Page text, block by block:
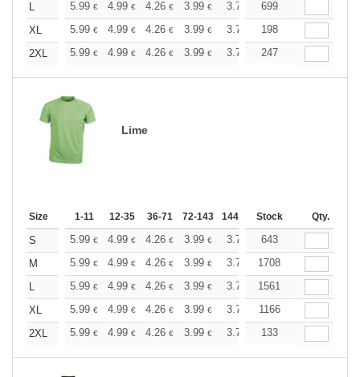
L 5.99 € 4.99 € 4.26 € 3.99 € 3.79 3.76
699
XL
5.99 € 4.99 € 4.26 € 3.99 € 3.79 3.76
198
2XL
5.99 € 4.99 € 4.26 € 3.99 € 3.79 3.76
247
Lime
Size 1-11 12-35 36-71 72-143 144-287 288 + More
Stock Qty.
S 5.99 € 4.99 € 4.26 € 3.99 € 3.79 3.76
643
M
5.99 € 4.99 € 4.26 € 3.99 € 3.79 3.76
1708
L
5.99 € 4.99 € 4.26 € 3.99 € 3.79 3.76
1561
XL
5.99 € 4.99 € 4.26 € 3.99 € 3.79 3.76
1166
2XL
5.99 € 4.99 € 4.26 € 3.99 € 3.79 3.76
133